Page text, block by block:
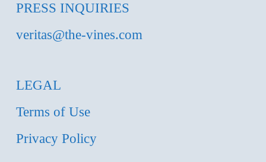
PRESS INQUIRIES
veritas@the-vines.com
LEGAL
Terms of Use
Privacy Policy